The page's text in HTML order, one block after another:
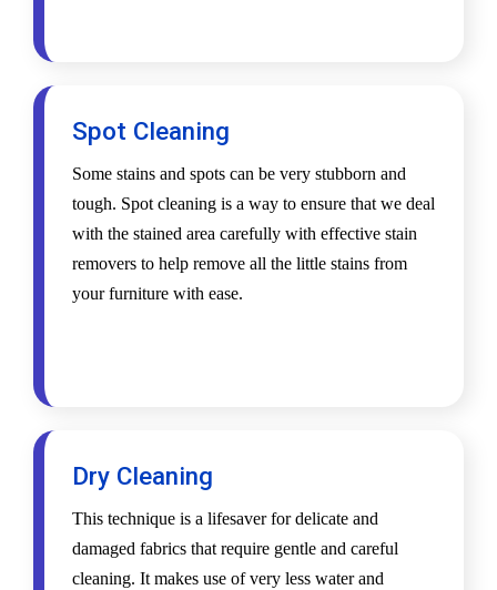
Spot Cleaning
Some stains and spots can be very stubborn and
tough. Spot cleaning is a way to ensure that we deal
with the stained area carefully with effective stain
removers to help remove all the little stains from
your furniture with ease.
Dry Cleaning
This technique is a lifesaver for delicate and
damaged fabrics that require gentle and careful
cleaning. It makes use of very less water and